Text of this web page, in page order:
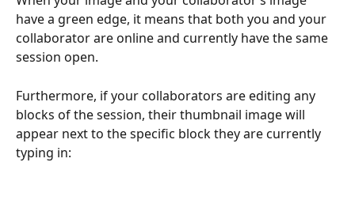
have a green edge, it means that both you and your
collaborator are online and currently have the same
session open.
Furthermore, if your collaborators are editing any
blocks of the session, their thumbnail image will
appear next to the specific block they are currently
typing in: